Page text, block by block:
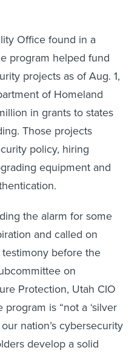
Office found in a
program helped fund
projects as of Aug. 1,
of Homeland
in grants to states
Those projects
policy, hiring
equipment and
the alarm for some
and called on
testimony before the
on
Protection, Utah CIO
is “not a ‘silver
nation’s cybersecurity
develop a solid